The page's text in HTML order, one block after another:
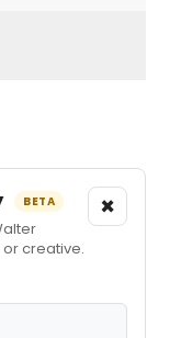
BETA
creative.
×